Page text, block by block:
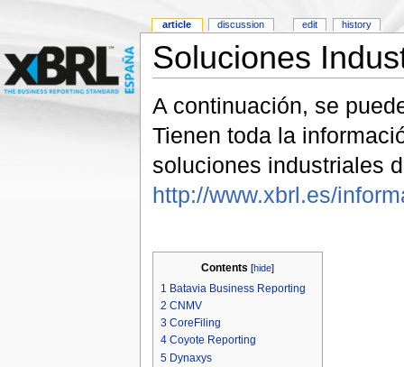
Soluciones
A continuación, se
Tienen toda la
soluciones industriales
http://www.xbrl.es/
Contents [hide]
1 Batavia Business Reporting
2 CNMV
3 CoreFiling
4 Coyote Reporting
5 Dynaxys
article discussion edit history